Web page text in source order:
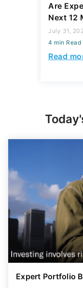
Are
Next 12
July 31,
4 min Read
Read
Expert Portfolio